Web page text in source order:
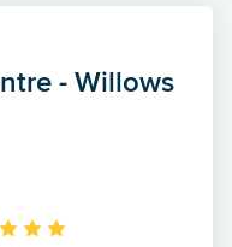
- Willows